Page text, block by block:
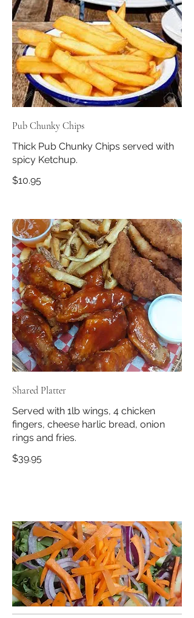
Pub Chunky Chips
Thick Pub Chunky Chips served with
spicy Ketchup.
$10.95
Shared Platter
Served with 1lb wings, 4 chicken
fingers, cheese harlic bread, onion
rings and fries.
$39.95